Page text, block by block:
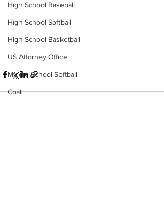
High School Baseball
High School Softball
High School Basketball
US Attorney Office
Middle School Softball
Coal